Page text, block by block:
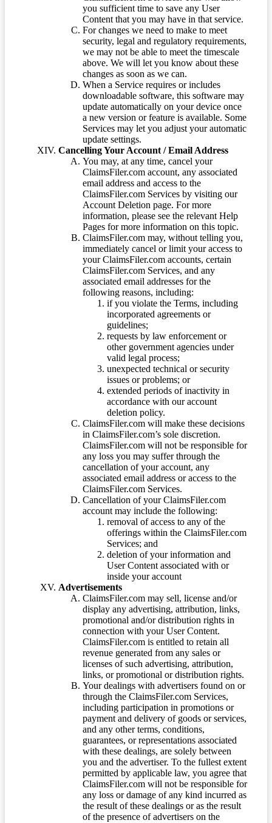
you sufficient time to save any User
Content that you may have in that service.
For changes we need to make to meet
security, legal and regulatory requirements,
we may not be able to meet the timescale
above. We will let you know about these
changes as soon as we can.
When a Service requires or includes
downloadable software, this software may
update automatically on your device once
a new version or feature is available. Some
Services may let you adjust your automatic
update settings.
Cancelling Your Account / Email Address
You may, at any time, cancel your
ClaimsFiler.com account, any associated
email address and access to the
ClaimsFiler.com Services by visiting our
Account Deletion page. For more
information, please see the relevant Help
Pages for more information on this topic.
ClaimsFiler.com may, without telling you,
immediately cancel or limit your access to
your ClaimsFiler.com accounts, certain
ClaimsFiler.com Services, and any
associated email addresses for the
following reasons, including:
if you violate the Terms, including
incorporated agreements or
guidelines;
requests by law enforcement or
other government agencies under
valid legal process;
unexpected technical or security
issues or problems; or
extended periods of inactivity in
accordance with our account
deletion policy.
ClaimsFiler.com will make these decisions
in ClaimsFiler.com’s sole discretion.
ClaimsFiler.com will not be responsible for
any loss you may suffer through the
cancellation of your account, any
associated email address or access to the
ClaimsFiler.com Services.
Cancellation of your ClaimsFiler.com
account may include the following:
removal of access to any of the
offerings within the ClaimsFiler.com
Services; and
deletion of your information and
User Content associated with or
inside your account
Advertisements
ClaimsFiler.com may sell, license and/or
display any advertising, attribution, links,
promotional and/or distribution rights in
connection with your User Content.
ClaimsFiler.com is entitled to retain all
revenue generated from any sales or
licenses of such advertising, attribution,
links, or promotional or distribution rights.
Your dealings with advertisers found on or
through the ClaimsFiler.com Services,
including participation in promotions or
payment and delivery of goods or services,
and any other terms, conditions,
guarantees, or representations associated
with these dealings, are solely between
you and the advertiser. To the fullest extent
permitted by applicable law, you agree that
ClaimsFiler.com will not be responsible for
any loss or damage of any kind incurred as
the result of these dealings or as the result
of the presence of advertisers on the